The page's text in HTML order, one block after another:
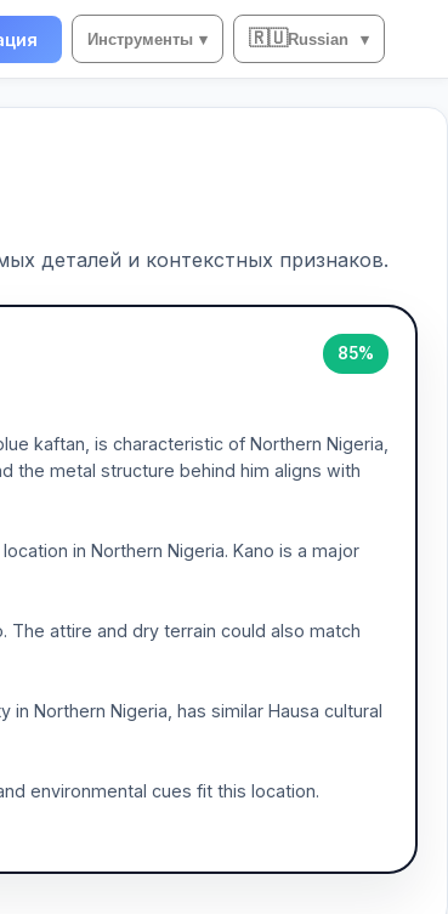
Инструменты ▾ 🇷🇺Russian ▾
деталей и контекстных признаков.
85%
kaftan, is characteristic of Northern Nigeria,
the metal structure behind him aligns with
in Northern Nigeria. Kano is a major
The attire and dry terrain could also match
Northern Nigeria, has similar Hausa cultural
environmental cues fit this location.